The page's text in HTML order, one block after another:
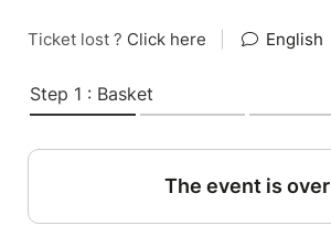
Ticket lost ? Click here English
Step 1 : Basket
The event is over